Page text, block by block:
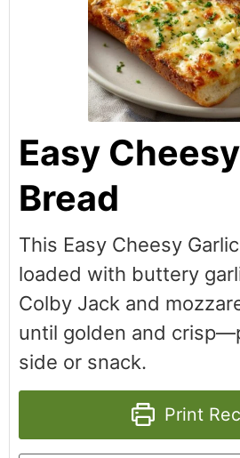
Easy
Bread
This Easy Cheesy
loaded with buttery
Colby Jack and
until golden and
side or snack.
Print